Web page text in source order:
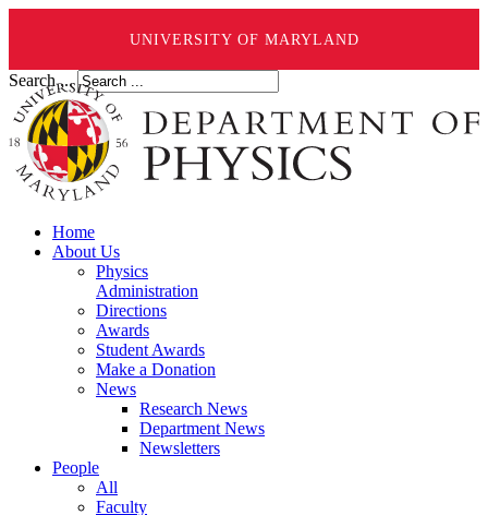
UNIVERSITY OF MARYLAND
Search ...
Home
About Us
Physics
Administration
Directions
Awards
Student Awards
Make a Donation
News
Research News
Department News
Newsletters
People
All
Faculty